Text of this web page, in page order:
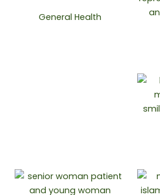
General Health